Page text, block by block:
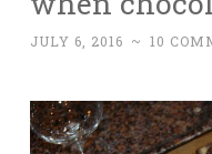
JULY 6, 2016 ~ 10